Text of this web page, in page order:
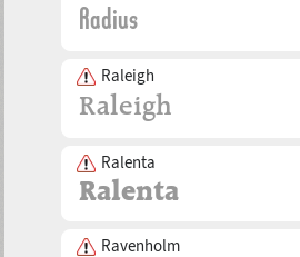
Raleigh
Ralenta
Ravenholm